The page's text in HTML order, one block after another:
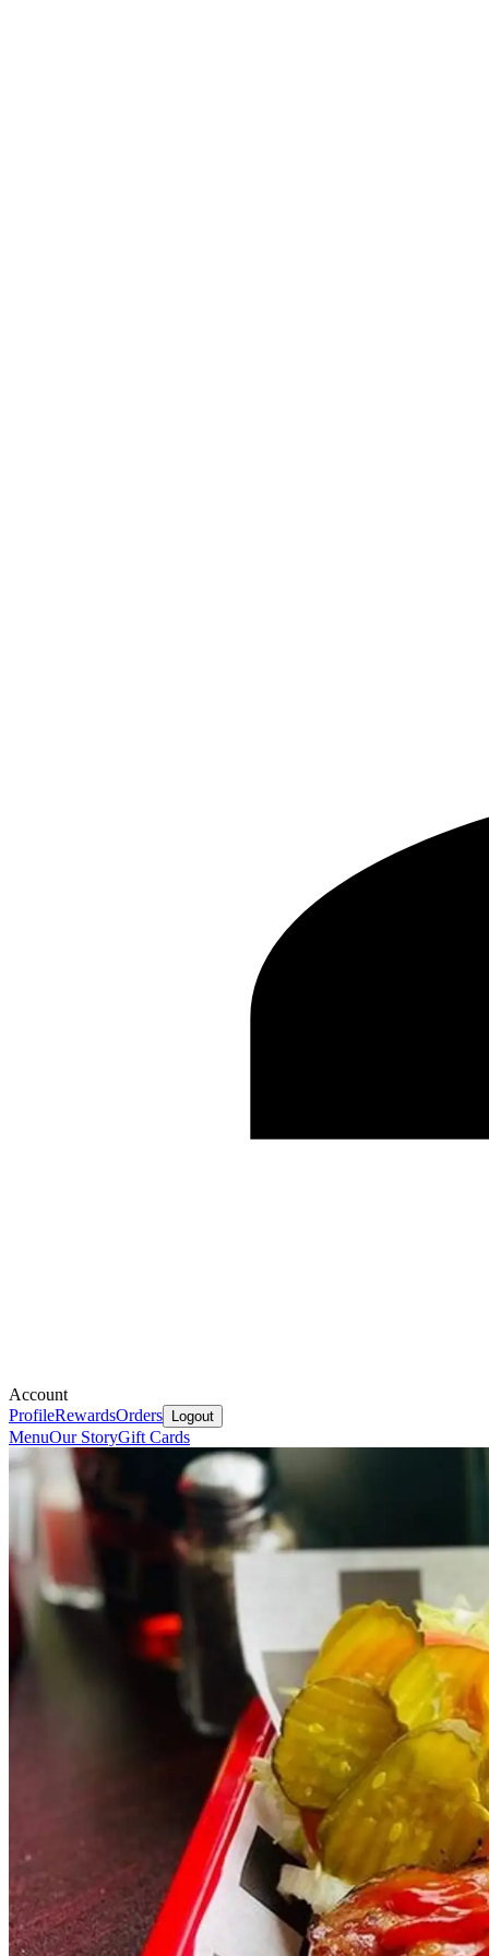
Account
ProfileRewardsOrders Logout
MenuOur StoryGift Cards